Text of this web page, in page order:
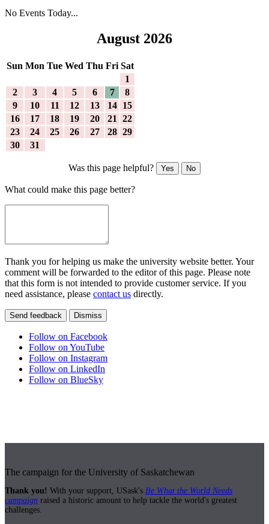
No Events Today...
August 2026
Sun Mon Tue Wed Thu Fri Sat
1
2
3 4 5 6 7
8
9
10 11 12 13 14
15
16
17 18 19 20 21
22
23
24 25 26 27 28 29
30
31
Was this page helpful? Yes No
What could make this page better?
Thank you for helping us make the university website better. Your
comment will be forwarded to the editor of this page. Please note
that this form is not intended to provide customer service. If you
need assistance, please contact us directly.
Send feedback Dismiss
Follow on Facebook
Follow on YouTube
Follow on Instagram
Follow on LinkedIn
Follow on BlueSky
The campaign for the University of Saskatchewan
Thank you! With your support, USask's Be What the World Needs
campaign raised a historic amount to help tackle the world's greatest
challenges.